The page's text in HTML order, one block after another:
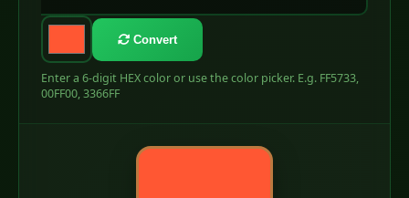
Convert
Enter a 6-digit HEX color or use the color picker. E.g. FF5733,
00FF00, 3366FF